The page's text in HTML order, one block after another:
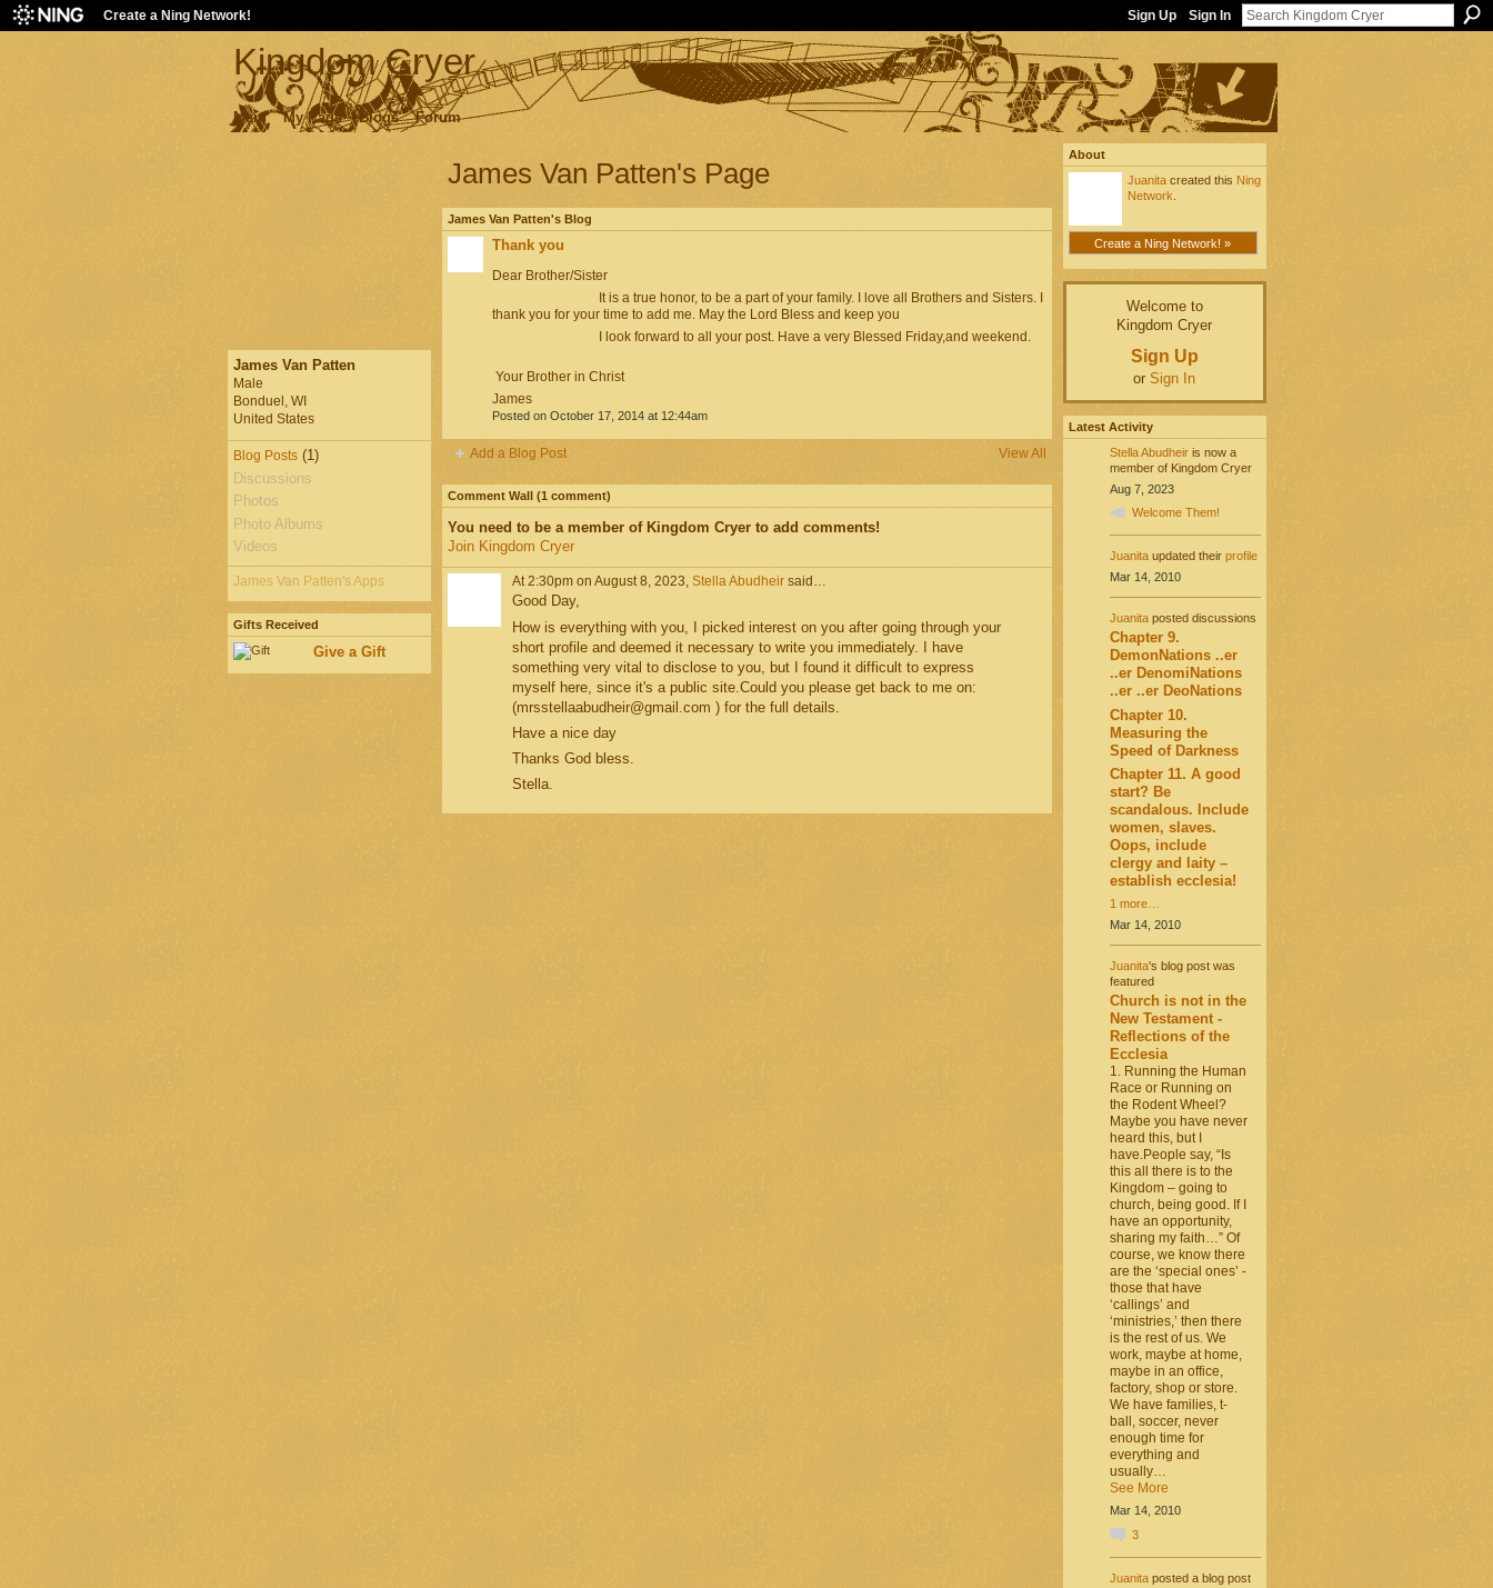
Create a Ning Network! Sign Up Sign In
Kingdom Cryer
Main My Page Blogs Forum
James Van Patten
Male
Bonduel, WI
United States
Blog Posts(1)
Discussions
Photos
Photo Albums
Videos
James Van Patten's Apps
Gifts Received
Give a Gift
James Van Patten's Page
James Van Patten's Blog
Thank you
Dear Brother/Sister
It is a true honor, to be a part of your family. I love all Brothers and Sisters. I
thank you for your time to add me. May the Lord Bless and keep you
I look forward to all your post. Have a very Blessed Friday,and weekend.
Your Brother in Christ
James
Posted on October 17, 2014 at 12:44am
Add a Blog Post View All
Comment Wall (1 comment)
You need to be a member of Kingdom Cryer to add comments!
Join Kingdom Cryer
At 2:30pm on August 8, 2023, Stella Abudheirsaid…
Good Day,
How is everything with you, I picked interest on you after going through your
short profile and deemed it necessary to write you immediately. I have
something very vital to disclose to you, but I found it difficult to express
myself here, since it's a public site.Could you please get back to me on:
(mrsstellaabudheir@gmail.com ) for the full details.
Have a nice day
Thanks God bless.
Stella.
About
Juanitacreated this Ning
Network
Create a Ning Network! »
Welcome to
Kingdom Cryer
Sign Up
or Sign In
Latest Activity
Stella Abudheiris now a
member of Kingdom Cryer
Aug 7, 2023
Welcome Them!
Juanitaupdated their profile
Mar 14, 2010
Juanitaposted discussions
Chapter 9.
DemonNations ..er
..er DenomiNations
..er ..er DeoNations
Chapter 10.
Measuring the
Speed of Darkness
Chapter 11. A good
start? Be
scandalous. Include
women, slaves.
Oops, include
clergy and laity –
establish ecclesia!
1 more…
Mar 14, 2010
Juanita's blog post was
featured
Church is not in the
New Testament -
Reflections of the
Ecclesia
1. Running the Human
Race or Running on
the Rodent Wheel?
Maybe you have never
heard this, but I
have.People say, “Is
this all there is to the
Kingdom – going to
church, being good. If I
have an opportunity,
sharing my faith…” Of
course, we know there
are the ‘special ones’ -
those that have
‘callings’ and
‘ministries,’ then there
is the rest of us. We
work, maybe at home,
maybe in an office,
factory, shop or store.
We have families, t-
ball, soccer, never
enough time for
everything and
usually…
See More
Mar 14, 2010
3
Juanitaposted a blog post